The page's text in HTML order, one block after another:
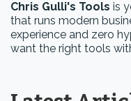
Chris Gulli's Tools is
that runs modern
experience and zero
want the right tools